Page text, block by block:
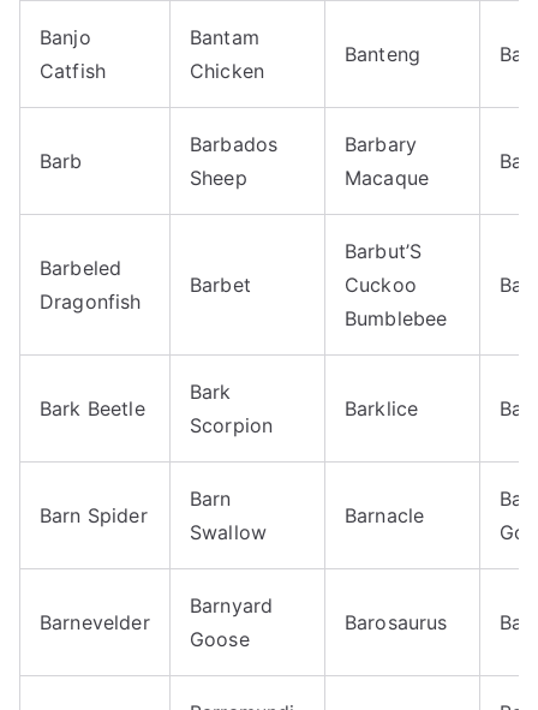
Banjo
Catfish
Bantam
Chicken
Banteng Bar
Barb
Barbados
Sheep
Barbary
Macaque
Barbeled
Dragonfish
Barbet
Barbut’S
Cuckoo
Bumblebee
Bark Beetle
Bark
Scorpion
Barklice
Barn Spider
Barn
Swallow
Barnacle
Barnevelder
Barnyard
Goose
Barosaurus